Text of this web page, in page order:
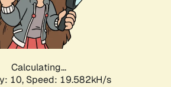
Calculating...
10, Speed: 19.582kH/s